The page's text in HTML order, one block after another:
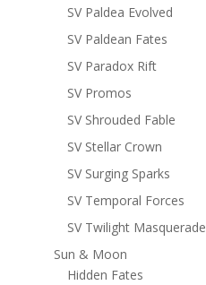
SV Paldea Evolved
SV Paldean Fates
SV Paradox Rift
SV Promos
SV Shrouded Fable
SV Stellar Crown
SV Surging Sparks
SV Temporal Forces
SV Twilight Masquerade
Sun & Moon
Hidden Fates